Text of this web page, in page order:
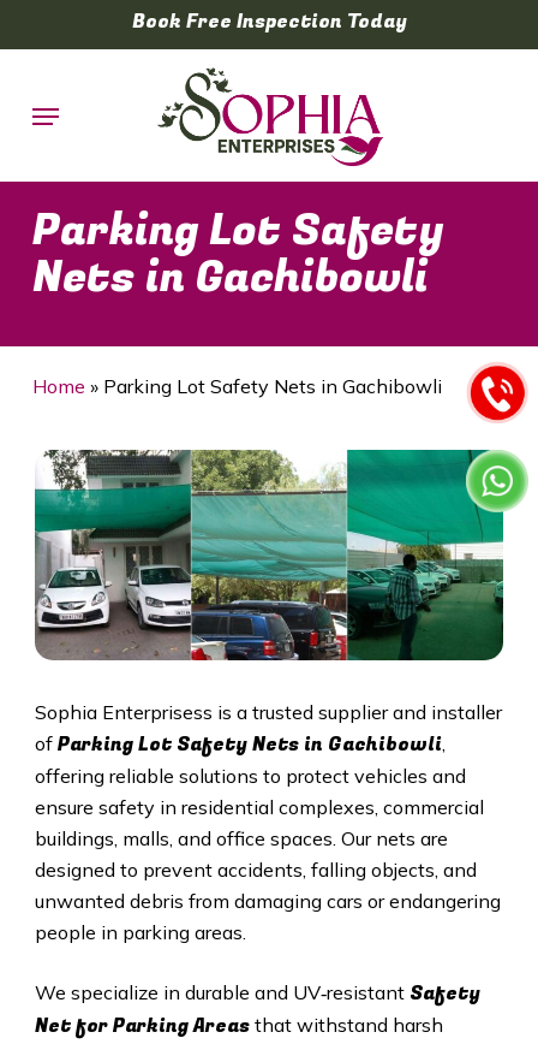
to
content
Book Free Inspection Today
Menu
Parking Lot Safety
Nets in Gachibowli
Home » Parking Lot Safety Nets in Gachibowli
Sophia Enterprisess is a trusted supplier and installer
of Parking Lot Safety Nets in Gachibowli,
offering reliable solutions to protect vehicles and
ensure safety in residential complexes, commercial
buildings, malls, and office spaces. Our nets are
designed to prevent accidents, falling objects, and
unwanted debris from damaging cars or endangering
people in parking areas.
We specialize in durable and UV‑resistantSafety
Net for Parking Areas that withstand harsh